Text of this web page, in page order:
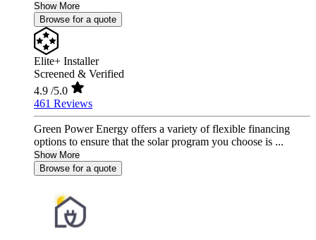
Show More
Browse for a quote
Elite+ Installer
Screened & Verified
4.9 /5.0
461 Reviews
Green Power Energy offers a variety of flexible financing
options to ensure that the solar program you choose is ...
Show More
Browse for a quote